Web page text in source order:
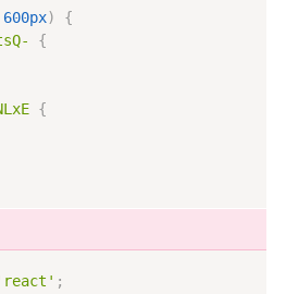
600px)
{
{
{
;